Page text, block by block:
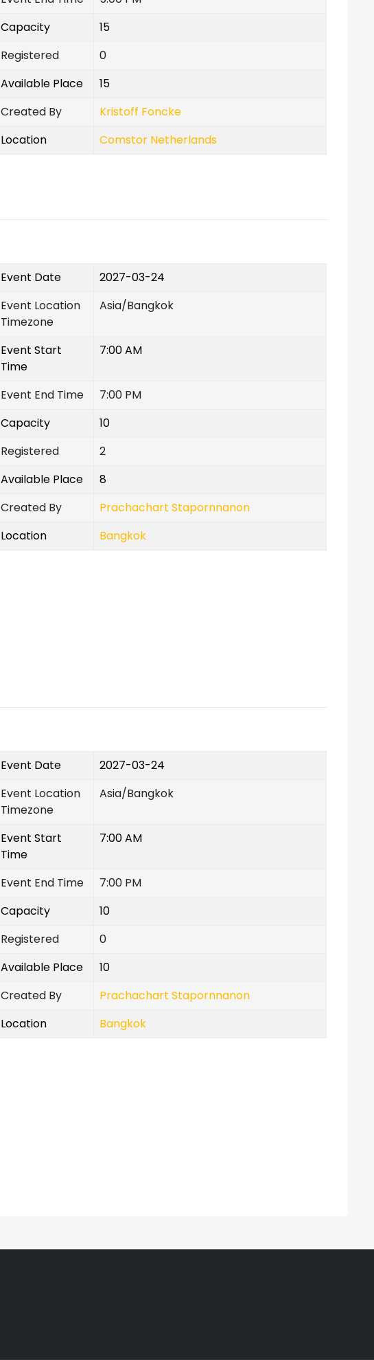
Capacity
15
Registered
0
Available Place
15
Created By
Kristoff Foncke
Location
Comstor Netherlands
Event Date
2027-03-24
Event Location
Timezone
Asia/Bangkok
Event Start
Time
7:00 AM
Event End Time
7:00 PM
Capacity
10
Registered
2
Available Place
8
Created By
Prachachart Stapornnanon
Location
Bangkok
Event Date
2027-03-24
Event Location
Timezone
Asia/Bangkok
Event Start
Time
7:00 AM
Event End Time
7:00 PM
Capacity
10
Registered
0
Available Place
10
Created By
Prachachart Stapornnanon
Location
Bangkok